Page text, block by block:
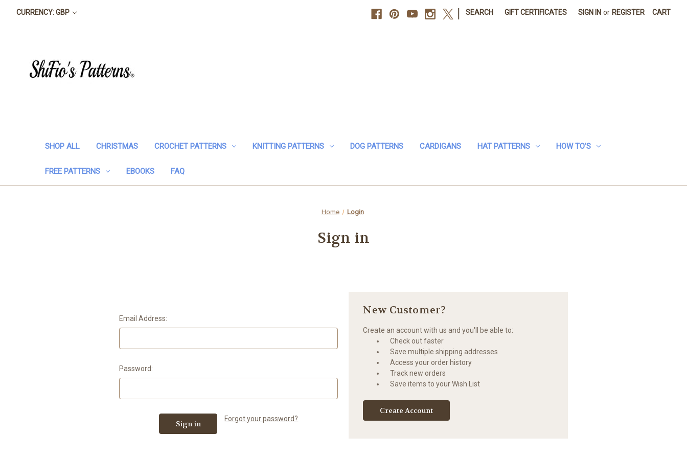
CURRENCY: GBP SEARCH GIFT CERTIFICATES SIGN IN or REGISTER CART
SHOP ALL CHRISTMAS CROCHET PATTERNS KNITTING PATTERNS DOG PATTERNS CARDIGANS HAT PATTERNS HOW TO'S
FREE PATTERNS EBOOKS FAQ
Home Login
Sign in
Email Address:
Password:
Forgot your password?
New Customer?
Create an account with us and you'll be able to:
Check out faster
Save multiple shipping addresses
Access your order history
Track new orders
Save items to your Wish List
Create Account